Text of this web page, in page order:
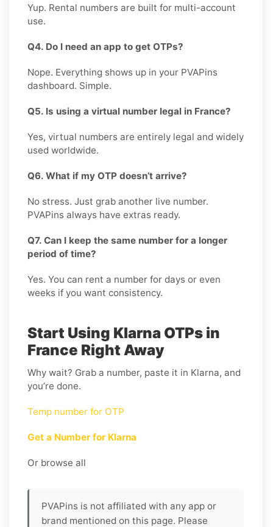
Yup. Rental numbers are built for multi-account
use.
Q4. Do I need an app to get OTPs?
Nope. Everything shows up in your PVAPins
dashboard. Simple.
Q5. Is using a virtual number legal in France?
Yes, virtual numbers are entirely legal and widely
used worldwide.
Q6. What if my OTP doesn’t arrive?
No stress. Just grab another live number.
PVAPins always have extras ready.
Q7. Can I keep the same number for a longer
period of time?
Yes. You can rent a number for days or even
weeks if you want consistency.
Start Using Klarna OTPs in
France Right Away
Why wait? Grab a number, paste it in Klarna, and
you’re done.
Temp number for OTP
Get a Number for Klarna
Or browse all
PVAPins is not affiliated with any app or
brand mentioned on this page. Please